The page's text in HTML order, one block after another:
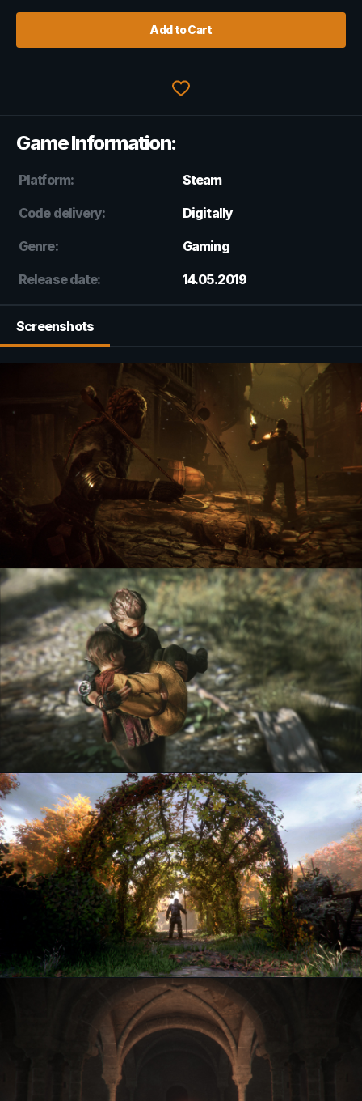
Add to Cart
Game Information:
Platform: Steam
Code delivery: Digitally
Genre: Gaming
Release date: 14.05.2019
Screenshots